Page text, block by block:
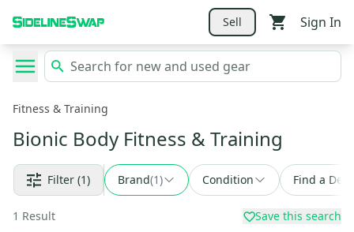
Sell Sign In
Fitness & Training
Bionic Body Fitness & Training
Filter (1) Brand(1) Condition Find a Deal
1 Result Save this search